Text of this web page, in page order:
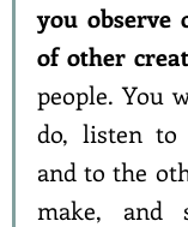
you observe
of other
people. You
do, listen to
and to the
make, and